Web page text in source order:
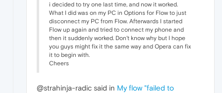
i decided to try one last time, and now it worked.
What I did was on my PC in Options for Flow to just
disconnect my PC from Flow. Afterwards I started
Flow up again and tried to connect my phone and
then it suddenly worked. Don't know why but I hope
you guys might fix it the same way and Opera can fix
it to begin with.
Cheers
@strahinja-radic said in My flow "failed to